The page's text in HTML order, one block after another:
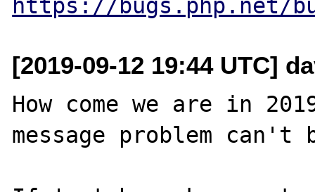
https://bugs.php.net/
[2019-09-12 19:44 UTC]
How come we are in
message problem